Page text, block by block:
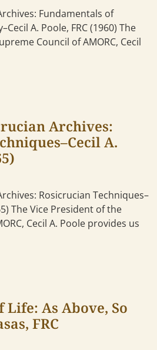
Fundamentals of
A. Poole, FRC (1960) The
Council of AMORC, Cecil
Archives:
A.
Rosicrucian Techniques–
The Vice President of the
Cecil A. Poole provides us
Life: As Above, So
FRC